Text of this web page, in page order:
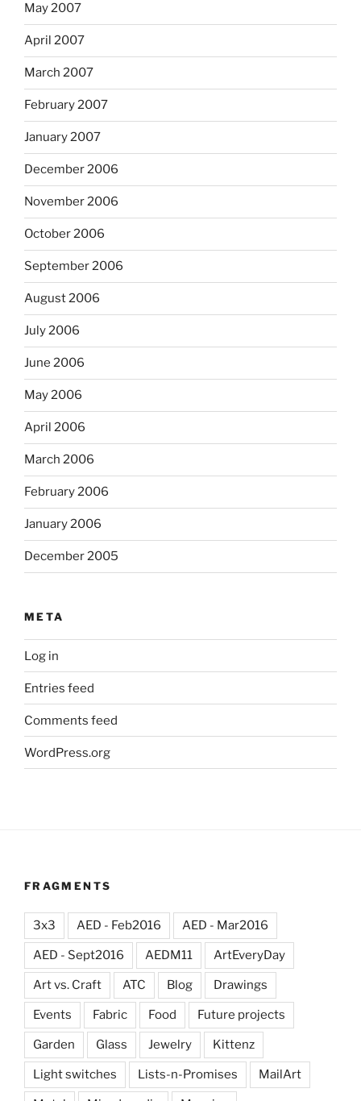
May 2007
April 2007
March 2007
February 2007
January 2007
December 2006
November 2006
October 2006
September 2006
August 2006
July 2006
June 2006
May 2006
April 2006
March 2006
February 2006
January 2006
December 2005
META
Log in
Entries feed
Comments feed
WordPress.org
FRAGMENTS
3x3 AED - Feb2016 AED - Mar2016
AED - Sept2016 AEDM11 ArtEveryDay
Art vs. Craft ATC Blog Drawings
Events Fabric Food Future projects
Garden Glass Jewelry Kittenz
Light switches Lists-n-Promises MailArt